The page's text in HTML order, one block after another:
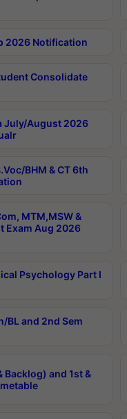
2026 Notification
Consolidate
July/August 2026
BHM & CT 6th
MTM,MSW &
Exam Aug 2026
Psychology Part I
BL and 2nd Sem
Backlog) and 1st &